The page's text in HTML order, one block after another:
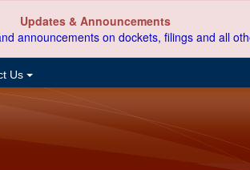
Updates & Announcements
announcements on dockets, filings and all
Us